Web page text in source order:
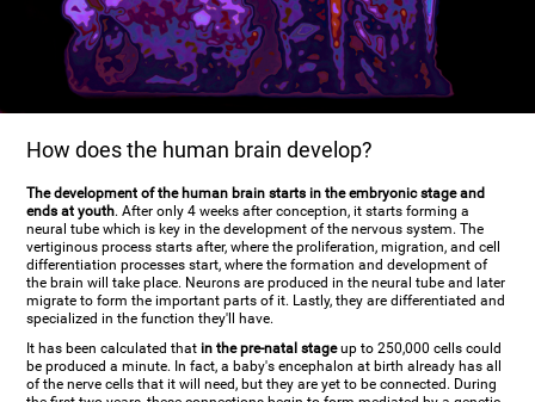
How does the human brain develop?
The development of the human brain starts in the embryonic stage and
ends at youth. After only 4 weeks after conception, it starts forming a
neural tube which is key in the development of the nervous system. The
vertiginous process starts after, where the proliferation, migration, and cell
differentiation processes start, where the formation and development of
the brain will take place. Neurons are produced in the neural tube and later
migrate to form the important parts of it. Lastly, they are differentiated and
specialized in the function they'll have.
It has been calculated that in the pre-natal stageup to 250,000 cells could
be produced a minute. In fact, a baby's encephalon at birth already has all
of the nerve cells that it will need, but they are yet to be connected. During